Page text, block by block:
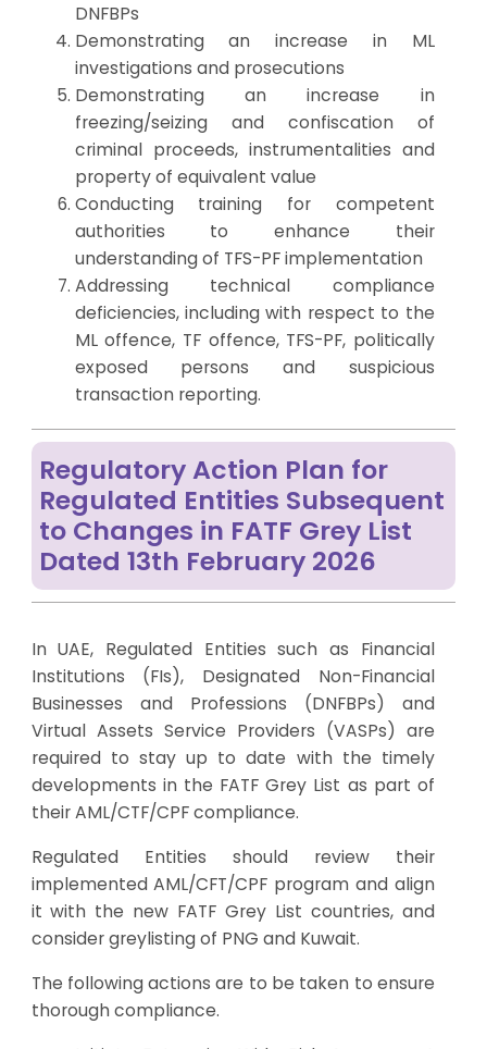
DNFBPs
Demonstrating an increase in ML
investigations and prosecutions
Demonstrating an increase in
freezing/seizing and confiscation of
criminal proceeds, instrumentalities and
property of equivalent value
Conducting training for competent
authorities to enhance their
understanding of TFS-PF implementation
Addressing technical compliance
deficiencies, including with respect to the
ML offence, TF offence, TFS-PF, politically
exposed persons and suspicious
transaction reporting.
Regulatory Action Plan for
Regulated Entities Subsequent
to Changes in FATF Grey List
Dated 13th February 2026
In UAE, Regulated Entities such as Financial
Institutions (FIs), Designated Non-Financial
Businesses and Professions (DNFBPs) and
Virtual Assets Service Providers (VASPs) are
required to stay up to date with the timely
developments in the FATF Grey List as part of
their AML/CTF/CPF compliance.
Regulated Entities should review their
implemented AML/CFT/CPF program and align
it with the new FATF Grey List countries, and
consider greylisting of PNG and Kuwait.
The following actions are to be taken to ensure
thorough compliance.